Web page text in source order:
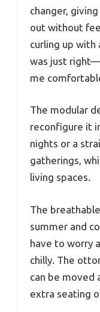
changer,
out without
curling up with
was just
me
The modular
reconfigure it
nights or a
gatherings,
living spaces.
The
summer and
have to worry
chilly. The
can be moved
extra seating